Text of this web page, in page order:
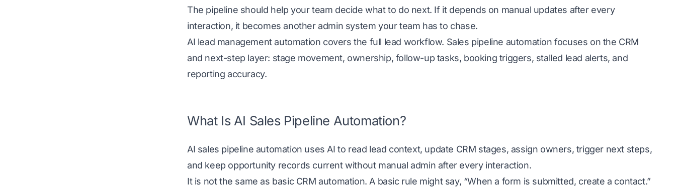
The pipeline should help your team decide what to do next. If it depends on manual updates after every
interaction, it becomes another admin system your team has to chase.
AI lead management automation covers the full lead workflow. Sales pipeline automation focuses on the CRM
and next-step layer: stage movement, ownership, follow-up tasks, booking triggers, stalled lead alerts, and
reporting accuracy.
What Is AI Sales Pipeline Automation?
AI sales pipeline automation uses AI to read lead context, update CRM stages, assign owners, trigger next steps,
and keep opportunity records current without manual admin after every interaction.
It is not the same as basic CRM automation. A basic rule might say, “When a form is submitted, create a contact.”